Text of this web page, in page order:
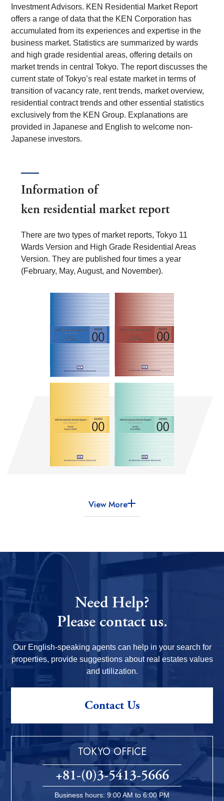
Investment Advisors. KEN Residential Market Report
offers a range of data that the KEN Corporation has
accumulated from its experiences and expertise in the
business market. Statistics are summarized by wards
and high grade residential areas, offering details on
market trends in central Tokyo. The report discusses the
current state of Tokyo’s real estate market in terms of
transition of vacancy rate, rent trends, market overview,
residential contract trends and other essential statistics
exclusively from the KEN Group. Explanations are
provided in Japanese and English to welcome non-
Japanese investors.
Information of
ken residential market report
There are two types of market reports, Tokyo 11
Wards Version and High Grade Residential Areas
Version. They are published four times a year
(February, May, August, and November).
View More
Need Help?
Please contact us.
Our English-speaking agents can help in your search for
properties, provide suggestions about real estates values
and utilization.
Contact Us
TOKYO OFFICE
+81-(0)3-5413-5666
Business hours: 9:00 AM to 6:00 PM